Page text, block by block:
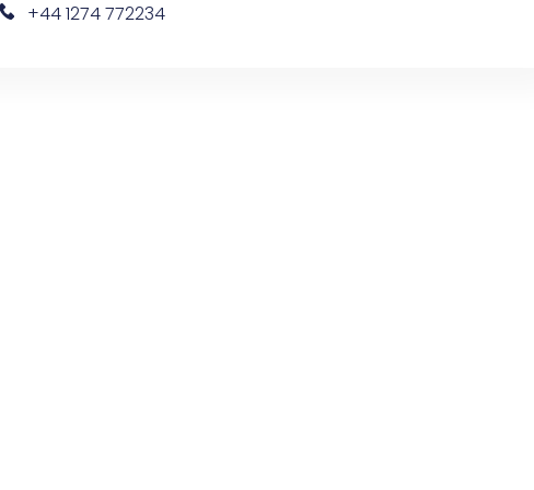
+44 1274 772234